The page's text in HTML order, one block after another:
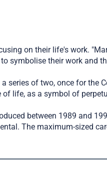
on their life's work.
symbolise their work and
series of two, once for the
life, as a symbol of
between 1989 and
The maximum-sized